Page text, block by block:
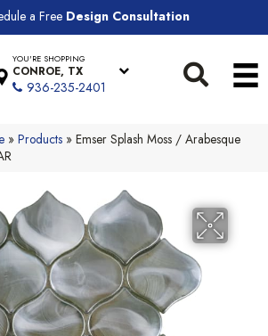
a Free Design Consultation
YOU'RE SHOPPING
CONROE, TX
936-235-2401
» Products » Emser Splash Moss / Arabesque